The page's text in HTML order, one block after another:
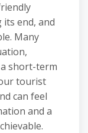
end, and
Many
short-term
tourist
can feel
and a